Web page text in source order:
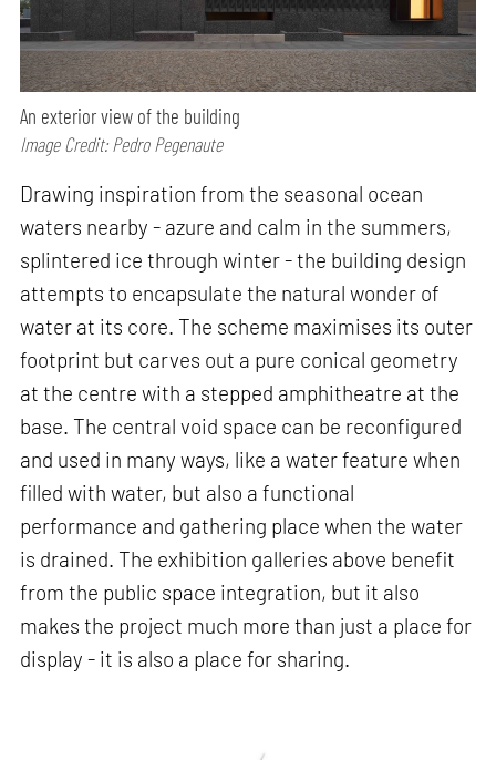
An exterior view of the building
Image Credit: Pedro Pegenaute
Drawing inspiration from the seasonal ocean
waters nearby - azure and calm in the summers,
splintered ice through winter - the building design
attempts to encapsulate the natural wonder of
water at its core. The scheme maximises its outer
footprint but carves out a pure conical geometry
at the centre with a stepped amphitheatre at the
base. The central void space can be reconfigured
and used in many ways, like a water feature when
filled with water, but also a functional
performance and gathering place when the water
is drained. The exhibition galleries above benefit
from the public space integration, but it also
makes the project much more than just a place for
display - it is also a place for sharing.